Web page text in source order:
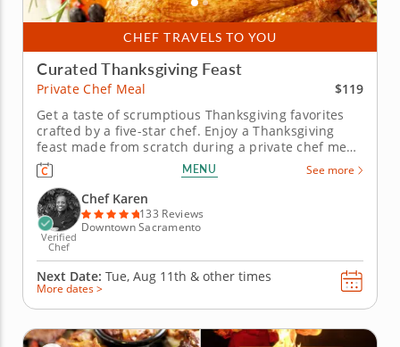
CHEF TRAVELS TO YOU
Curated Thanksgiving Feast
Private Chef Meal
$119
Get a taste of scrumptious Thanksgiving favorites
crafted by a five-star chef. Enjoy a Thanksgiving
feast made from scratch during a private chef meal
with Chef Karen, who is excited to guide you
through a flavorful holiday menu. Leave all the
cooking up to a professional and simply enjoy the
wholesome spirit of...
MENU See more
Verified
Chef
Chef Karen
133 Reviews
Downtown Sacramento
Next Date: Tue, Aug 11th & other times
More dates >